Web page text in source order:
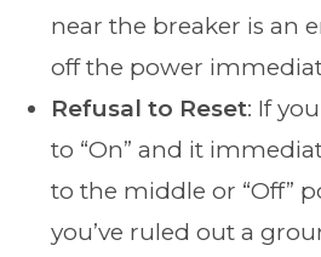
near the breaker is an
off the power
Refusal to Reset: If
to “On” and it
to the middle or “Off”
you’ve ruled out a